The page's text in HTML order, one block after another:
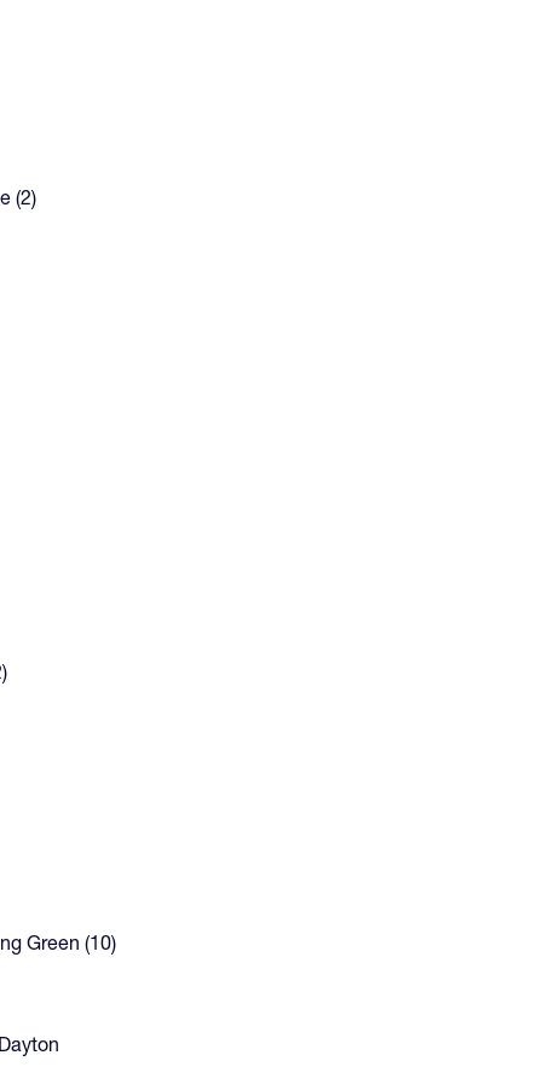
(2)
Green (10)